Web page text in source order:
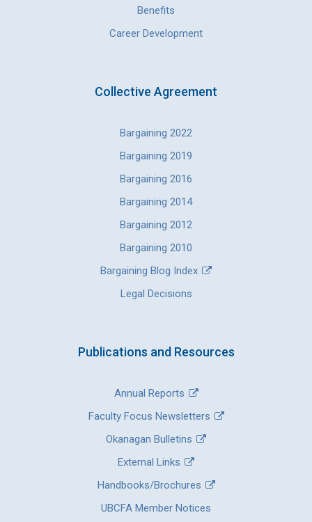
Benefits
Career Development
Collective Agreement
Bargaining 2022
Bargaining 2019
Bargaining 2016
Bargaining 2014
Bargaining 2012
Bargaining 2010
Bargaining Blog Index
Legal Decisions
Publications and Resources
Annual Reports
Faculty Focus Newsletters
Okanagan Bulletins
External Links
Handbooks/Brochures
UBCFA Member Notices